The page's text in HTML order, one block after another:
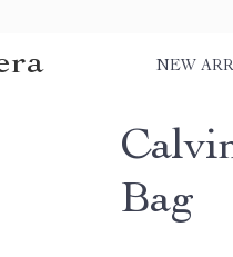
NEW
Bag